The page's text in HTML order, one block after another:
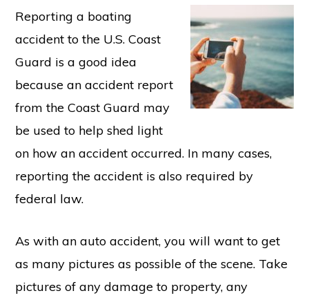
Reporting a boating
accident to the U.S. Coast
Guard is a good idea
because an accident report
from the Coast Guard may
be used to help shed light
on how an accident occurred. In many cases,
reporting the accident is also required by
federal law.
As with an auto accident, you will want to get
as many pictures as possible of the scene. Take
pictures of any damage to property, any